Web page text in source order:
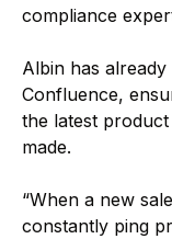
compliance
Albin has
Confluence,
the latest
made.
“When a new
constantly ping